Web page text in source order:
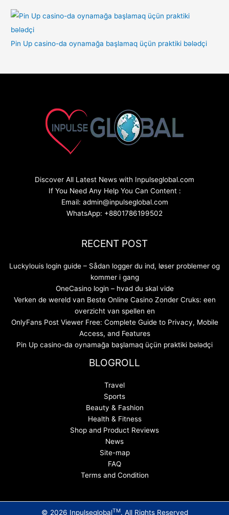
Pin Up casino-da oynamağa başlamaq üçün praktiki bələdçi
Discover All Latest News with Inpulseglobal.com
If You Need Any Help You Can Content :
Email: admin@inpulseglobal.com
WhatsApp: +8801786199502
RECENT POST
Luckylouis login guide – Sådan logger du ind, løser problemer og
kommer i gang
OneCasino login – hvad du skal vide
Verken de wereld van Beste Online Casino Zonder Cruks: een
overzicht van spellen en
OnlyFans Post Viewer Free: Complete Guide to Privacy, Mobile
Access, and Features
Pin Up casino-da oynamağa başlamaq üçün praktiki bələdçi
BLOGROLL
Travel
Sports
Beauty & Fashion
Health & Fitness
Shop and Product Reviews
News
Site-map
FAQ
Terms and Condition
© 2026 InpulseglobalTM. All Rights Reserved